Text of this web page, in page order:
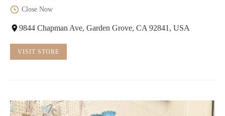
Close Now
9844 Chapman Ave, Garden Grove, CA 92841, USA
VISIT STORE